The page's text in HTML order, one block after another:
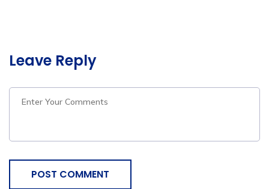
Leave Reply
POST COMMENT